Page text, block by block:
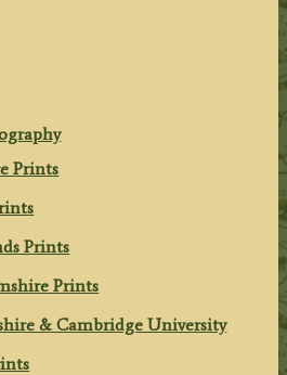
Prints
Prints
Prints
& Cambridge University